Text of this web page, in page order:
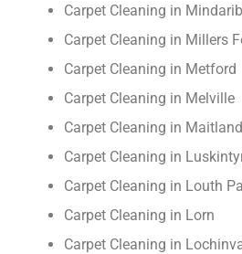
Carpet Cleaning in
Carpet Cleaning in Millers
Carpet Cleaning in Metford
Carpet Cleaning in Melville
Carpet Cleaning in
Carpet Cleaning in
Carpet Cleaning in Louth
Carpet Cleaning in Lorn
Carpet Cleaning in